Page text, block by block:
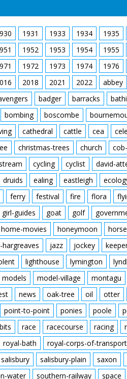
1931 1933 1934 1935
1952 1953 1954 1955
1972 1973 1974 1976
2018 2021 2022 abbey
badger barracks
bombing boscombe
cathedral cattle cea
christmas-trees church
cycling cyclist david-
druids ealing eastleigh
ferry festival fire flora
girl-guides goat golf
home-movies honeymoon horse
hargreaves jazz jockey
lighthouse lymington
models model-village montagu
news oak-tree oil otter
point-to-point ponies poole
race racecourse racing
royal-bath royal-corps-of-transport
salisbury salisbury-plain saxon
water southern-railway space